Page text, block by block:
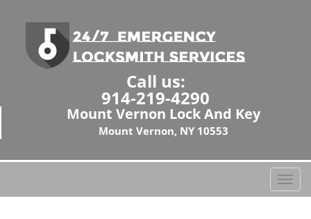
Call us:
914-219-4290
Mount Vernon Lock And Key
Mount Vernon, NY 10553
T
o